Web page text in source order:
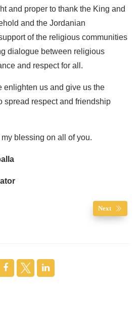
and proper to thank the King and
and the Jordanian
of the religious communities
dialogue between religious
and respect for all.
enlighten us and give us the
spread respect and friendship
blessing on all of you.
Next